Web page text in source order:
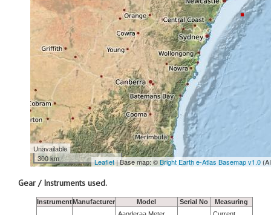
Unavailable
300 km
Leaflet| Base map: ©Bright Earth e-Atlas Basemap v1.0
Gear / Instruments used.
InstrumentManufacturer Model Serial No
Measuring